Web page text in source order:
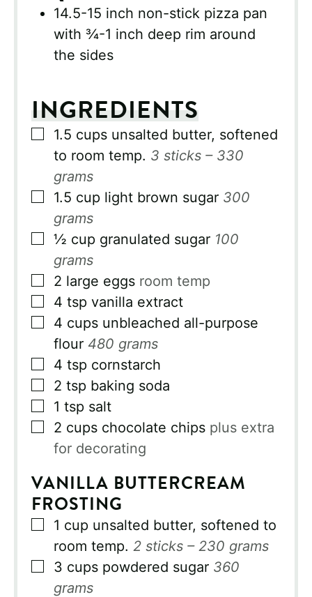
14.5-15 inch non-stick pizza pan
with ¾-1 inch deep rim around
the sides
INGREDIENTS
▢
1.5 cups unsalted butter, softened
to room temp. 3 sticks – 330
grams
▢
1.5 cup light brown sugar 300
grams
▢
½ cup granulated sugar 100
grams
▢
2 large eggs room temp
▢
4 tsp vanilla extract
▢
4 cups unbleached all-purpose
flour 480 grams
▢
4 tsp cornstarch
▢
2 tsp baking soda
▢
1 tsp salt
▢
2 cups chocolate chips plus extra
for decorating
VANILLA BUTTERCREAM
FROSTING
▢
1 cup unsalted butter, softened to
room temp. 2 sticks – 230 grams
▢
3 cups powdered sugar 360
grams